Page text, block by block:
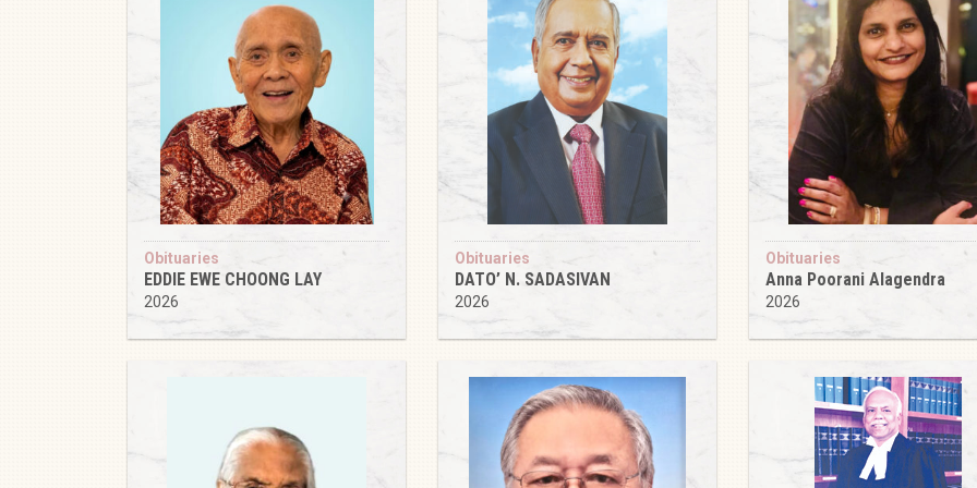
Obituaries
EDDIE EWE CHOONG LAY
2026
Obituaries
DATO’ N. SADASIVAN
2026
Obituaries
Anna Poorani Alagendra
2026